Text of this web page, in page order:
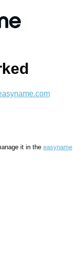
it in the easyname